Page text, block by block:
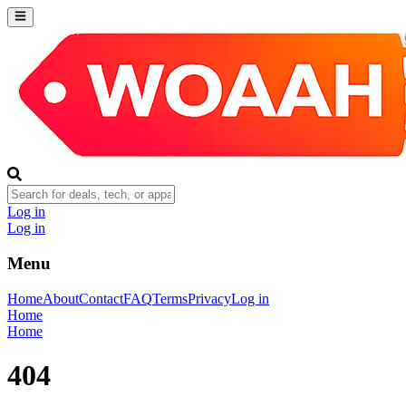
Log in
Log in
Menu
HomeAboutContactFAQTermsPrivacyLog in
Home
Home
404